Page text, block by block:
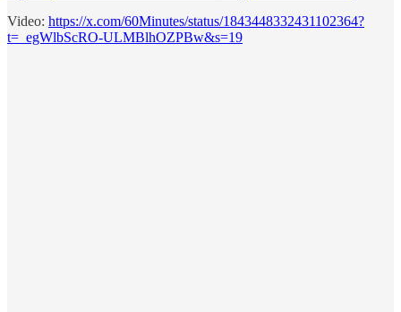
Video: https://x.com/60Minutes/status/1843448332431102364?
t=_egWlbScRO-ULMBlhOZPBw&s=19